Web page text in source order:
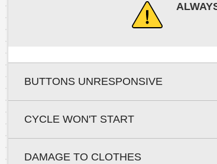
BUTTONS UNRESPONSIVE
CYCLE WON'T START
DAMAGE TO CLOTHES